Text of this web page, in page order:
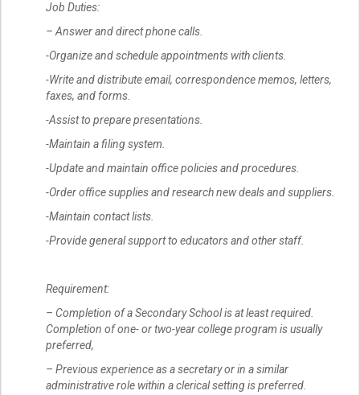
Job Duties:
– Answer and direct phone calls.
-Organize and schedule appointments with clients.
-Write and distribute email, correspondence memos, letters,
faxes, and forms.
-Assist to prepare presentations.
-Maintain a filing system.
-Update and maintain office policies and procedures.
-Order office supplies and research new deals and suppliers.
-Maintain contact lists.
-Provide general support to educators and other staff.
Requirement:
– Completion of a Secondary School is at least required.
Completion of one- or two-year college program is usually
preferred,
– Previous experience as a secretary or in a similar
administrative role within a clerical setting is preferred.